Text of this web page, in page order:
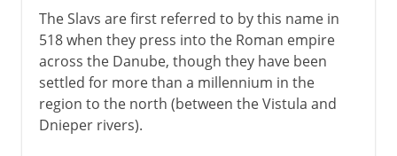
The Slavs are first referred to by this name in
518 when they press into the Roman empire
across the Danube, though they have been
settled for more than a millennium in the
region to the north (between the Vistula and
Dnieper rivers).